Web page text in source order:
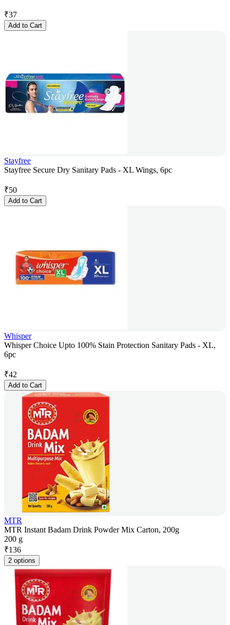
₹37
Add to Cart
Stayfree
Stayfree Secure Dry Sanitary Pads - XL Wings, 6pc
₹50
Add to Cart
Whisper
Whisper Choice Upto 100% Stain Protection Sanitary Pads - XL,
6pc
₹42
Add to Cart
MTR
MTR Instant Badam Drink Powder Mix Carton, 200g
200 g
₹136
2 options